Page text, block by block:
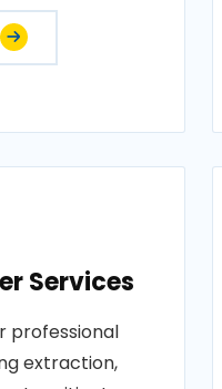
Services
professional
extraction,